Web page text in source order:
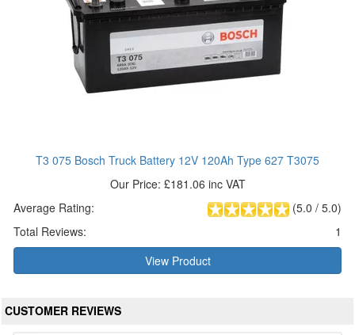
T3 075 Bosch Truck Battery 12V 120Ah Type 627 T3075
Our Price: £181.06 inc VAT
(5.0 / 5.0)
Average Rating:
Total Reviews:
1
View Product
CUSTOMER REVIEWS